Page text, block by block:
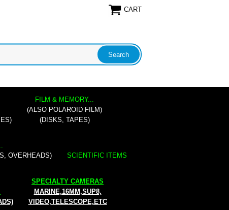
CART
FILM & MEMORY...
(ALSO POLAROID FILM)
(DISKS, TAPES)
OVERHEADS)
SCIENTIFIC ITEMS
SPECIALTY CAMERAS
MARINE,16MM,SUP8,
VIDEO,TELESCOPE,ETC